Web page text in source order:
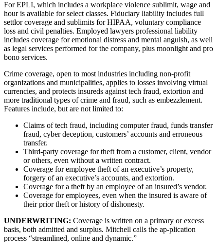
For EPLI, which includes a workplace violence sublimit, wage and
hour is available for select classes. Fiduciary liability includes full
settlor coverage and sublimits for HIPAA, voluntary compliance
loss and civil penalties. Employed lawyers professional liability
includes coverage for emotional distress and mental anguish, as well
as legal services performed for the company, plus moonlight and pro
bono services.
Crime coverage, open to most industries including non-profit
organizations and municipalities, applies to losses involving virtual
currencies, and protects insureds against tech fraud, extortion and
more traditional types of crime and fraud, such as embezzlement.
Features include, but are not limited to:
Claims of tech fraud, including computer fraud, funds transfer
fraud, cyber deception, customers’ accounts and erroneous
transfer.
Third-party coverage for theft from a customer, client, vendor
or others, even without a written contract.
Coverage for employee theft of an executive’s property,
forgery of an executive’s accounts, and extortion.
Coverage for a theft by an employee of an insured’s vendor.
Coverage for employees, even when the insured is aware of
their prior theft or history of dishonesty.
UNDERWRITING: Coverage is written on a primary or excess
basis, both admitted and surplus. Mitchell calls the ap-plication
process “streamlined, online and dynamic.”